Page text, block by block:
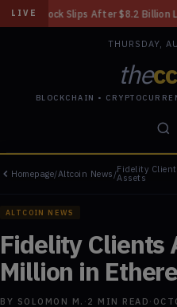
LIVE
$8.2 Billion Loss Report ◆
THURSDAY,
thecc
BLOCKCHAIN •
STORIES CONFLICTS
Homepage/Altcoin News /Fidelity
Assets
ALTCOIN NEWS
Fidelity Clients
Million in
BY SOLOMON M. · 2 MIN READ ·